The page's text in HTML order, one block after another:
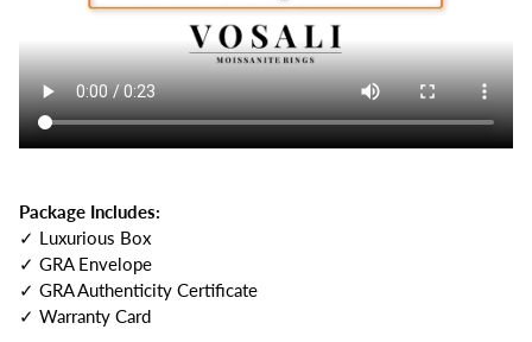
Package Includes:
✓ Luxurious Box
✓ GRA Envelope
✓ GRA Authenticity Certificate
✓ Warranty Card